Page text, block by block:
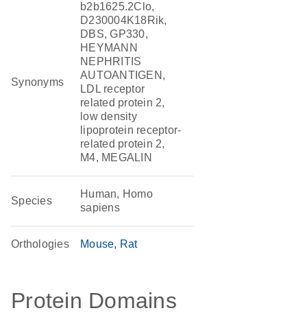
Synonyms
b2b1625.2Clo,
D230004K18Rik,
DBS, GP330,
HEYMANN
NEPHRITIS
AUTOANTIGEN,
LDL receptor
related protein 2,
low density
lipoprotein receptor-
related protein 2,
M4, MEGALIN
Species
Human, Homo
sapiens
Orthologies Mouse Rat
Protein Domains